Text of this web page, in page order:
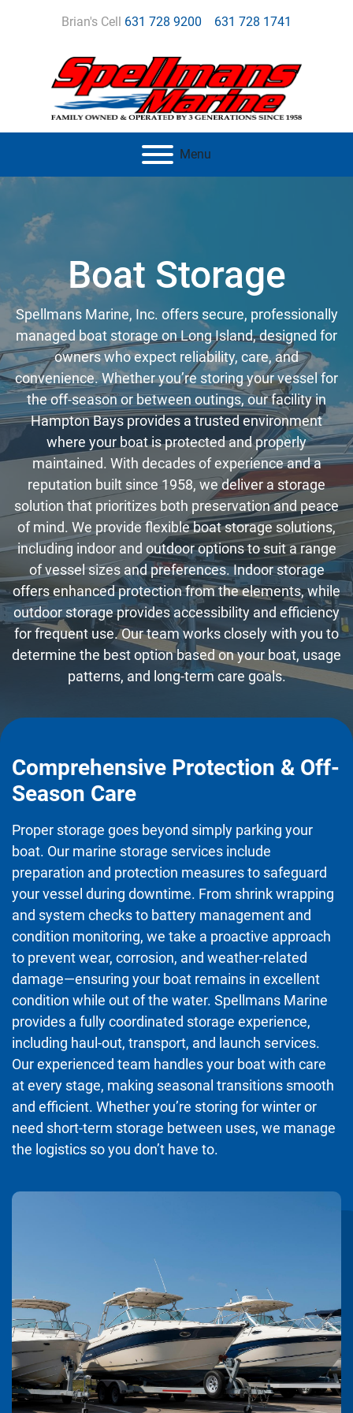
Brian's Cell 631 728 9200 631 728 1741
Menu
Boat Storage
Spellmans Marine, Inc. offers secure, professionally
managed boat storage on Long Island, designed for
owners who expect reliability, care, and
convenience. Whether you’re storing your vessel for
the off-season or between outings, our facility in
Hampton Bays provides a trusted environment
where your boat is protected and properly
maintained. With decades of experience and a
reputation built since 1958, we deliver a storage
solution that prioritizes both preservation and peace
of mind. We provide flexible boat storage solutions,
including indoor and outdoor options to suit a range
of vessel sizes and preferences. Indoor storage
offers enhanced protection from the elements, while
outdoor storage provides accessibility and efficiency
for frequent use. Our team works closely with you to
determine the best option based on your boat, usage
patterns, and long-term care goals.
Comprehensive Protection & Off-
Season Care
Proper storage goes beyond simply parking your
boat. Our marine storage services include
preparation and protection measures to safeguard
your vessel during downtime. From shrink wrapping
and system checks to battery management and
condition monitoring, we take a proactive approach
to prevent wear, corrosion, and weather-related
damage—ensuring your boat remains in excellent
condition while out of the water. Spellmans Marine
provides a fully coordinated storage experience,
including haul-out, transport, and launch services.
Our experienced team handles your boat with care
at every stage, making seasonal transitions smooth
and efficient. Whether you’re storing for winter or
need short-term storage between uses, we manage
the logistics so you don’t have to.